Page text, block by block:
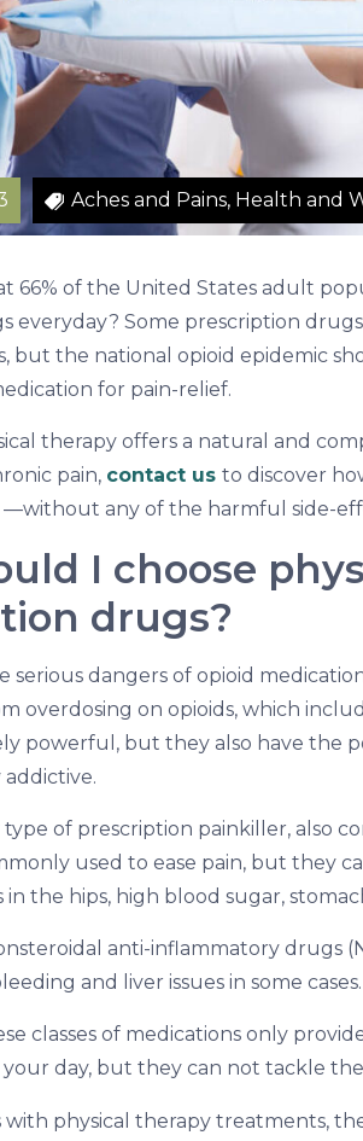
Aches and Pains, Health and
66% of the United States adult
everyday? Some prescription
but the national opioid epidemic
for pain-relief.
therapy offers a natural and
pain, contact us to discover
—without any of the harmful side-
I choose
drugs?
serious dangers of opioid
overdosing on opioids, which
powerful, but they also have the
of prescription painkiller, also
used to ease pain, but they
in the hips, high blood sugar,
anti-inflammatory drugs
and liver issues in some cases.
classes of medications only
day, but they can not tackle
with physical therapy treatments,